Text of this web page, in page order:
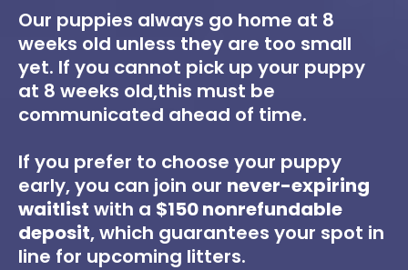
Our puppies always go home at 8
weeks old unless they are too small
yet. If you cannot pick up your puppy
at 8 weeks old,this must be
communicated ahead of time.
If you prefer to choose your puppy
early, you can join our never-expiring
waitlist with a $150 nonrefundable
deposit, which guarantees your spot in
line for upcoming litters.